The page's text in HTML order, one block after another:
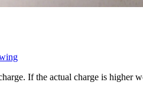
If the actual charge is higher